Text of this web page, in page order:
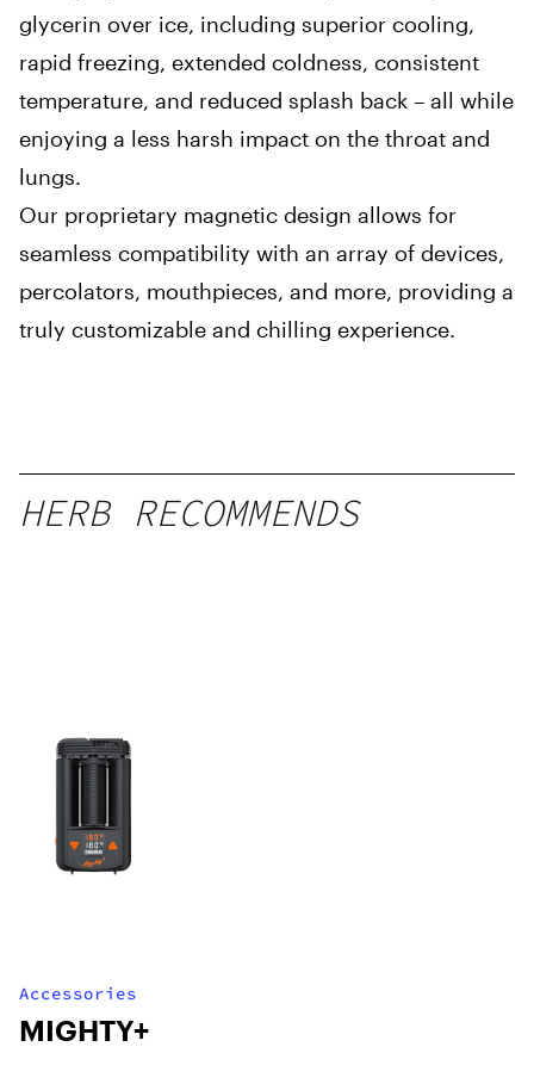
glycerin over ice, including superior cooling,
rapid freezing, extended coldness, consistent
temperature, and reduced splash back – all while
enjoying a less harsh impact on the throat and
lungs.
Our proprietary magnetic design allows for
seamless compatibility with an array of devices,
percolators, mouthpieces, and more, providing a
truly customizable and chilling experience.
HERB RECOMMENDS
Accessories
MIGHTY+